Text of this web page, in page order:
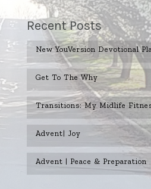
Recent Posts
New YouVersion Devotional
Get To The Why
Transitions: My Midlife
Advent| Joy
Advent | Peace & Preparation